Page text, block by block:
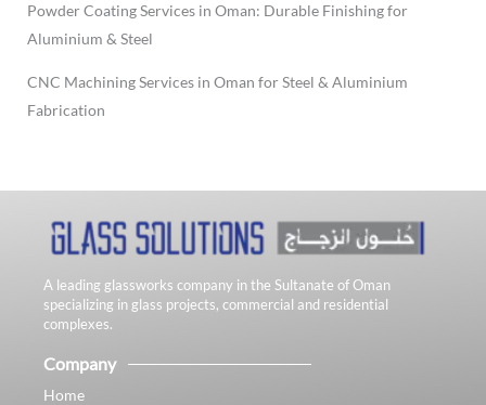
Powder Coating Services in Oman: Durable Finishing for
Aluminium & Steel
CNC Machining Services in Oman for Steel & Aluminium
Fabrication
A leading glassworks company in the Sultanate of Oman
specializing in glass projects, commercial and residential
complexes.
Company
Home